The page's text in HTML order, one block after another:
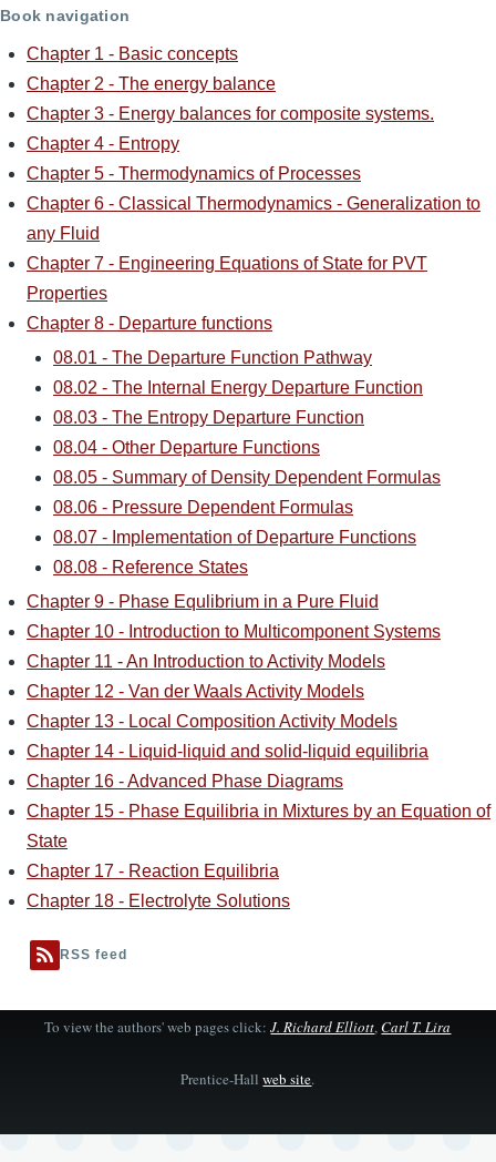
Book navigation
Chapter 1 - Basic concepts
Chapter 2 - The energy balance
Chapter 3 - Energy balances for composite systems.
Chapter 4 - Entropy
Chapter 5 - Thermodynamics of Processes
Chapter 6 - Classical Thermodynamics - Generalization to
any Fluid
Chapter 7 - Engineering Equations of State for PVT
Properties
Chapter 8 - Departure functions
08.01 - The Departure Function Pathway
08.02 - The Internal Energy Departure Function
08.03 - The Entropy Departure Function
08.04 - Other Departure Functions
08.05 - Summary of Density Dependent Formulas
08.06 - Pressure Dependent Formulas
08.07 - Implementation of Departure Functions
08.08 - Reference States
Chapter 9 - Phase Equlibrium in a Pure Fluid
Chapter 10 - Introduction to Multicomponent Systems
Chapter 11 - An Introduction to Activity Models
Chapter 12 - Van der Waals Activity Models
Chapter 13 - Local Composition Activity Models
Chapter 14 - Liquid-liquid and solid-liquid equilibria
Chapter 16 - Advanced Phase Diagrams
Chapter 15 - Phase Equilibria in Mixtures by an Equation of
State
Chapter 17 - Reaction Equilibria
Chapter 18 - Electrolyte Solutions
RSS feed
To view the authors' web pages click:J. Richard Elliott,Carl T. Lira
Prentice-Hallweb site.